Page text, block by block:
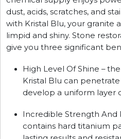
dust, acids, scratches, and
with Kristal Blu, your granite
limpid and shiny. Stone
give you three significant
High Level Of Shine –
Kristal Blu can
develop a uniform layer
Incredible Strength And
contains hard titanium